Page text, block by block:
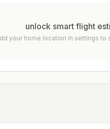
unlock smart flight
your home location in settings to